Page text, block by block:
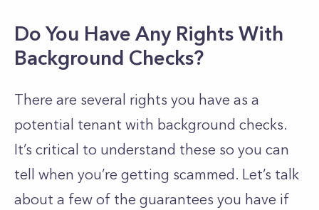
Do You Have Any Rights With
Background Checks?
There are several rights you have as a
potential tenant with background checks.
It’s critical to understand these so you can
tell when you’re getting scammed. Let’s talk
about a few of the guarantees you have if